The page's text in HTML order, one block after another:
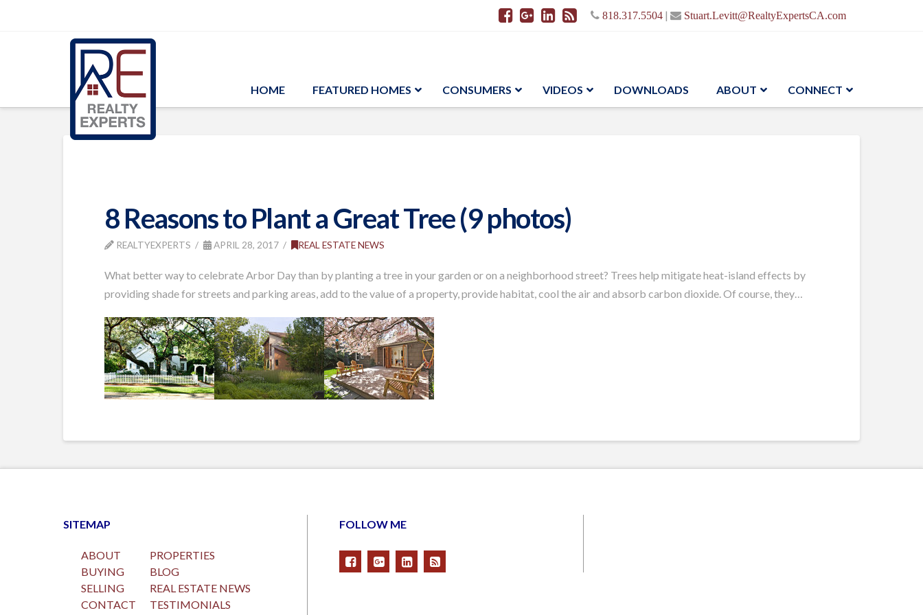
818.317.5504 | Stuart.Levitt@RealtyExpertsCA.com
HOME FEATURED HOMES CONSUMERS VIDEOS DOWNLOADS ABOUT CONNECT
8 Reasons to Plant a Great Tree (9 photos)
REALTYEXPERTS APRIL 28, 2017 REAL ESTATE NEWS
What better way to celebrate Arbor Day than by planting a tree in your garden or on a neighborhood street? Trees help mitigate heat-island effects by
providing shade for streets and parking areas, add to the value of a property, provide habitat, cool the air and absorb carbon dioxide. Of course, they…
SITEMAP
ABOUT
BUYING
SELLING
CONTACT
PROPERTIES
BLOG
REAL ESTATE NEWS
TESTIMONIALS
FOLLOW ME